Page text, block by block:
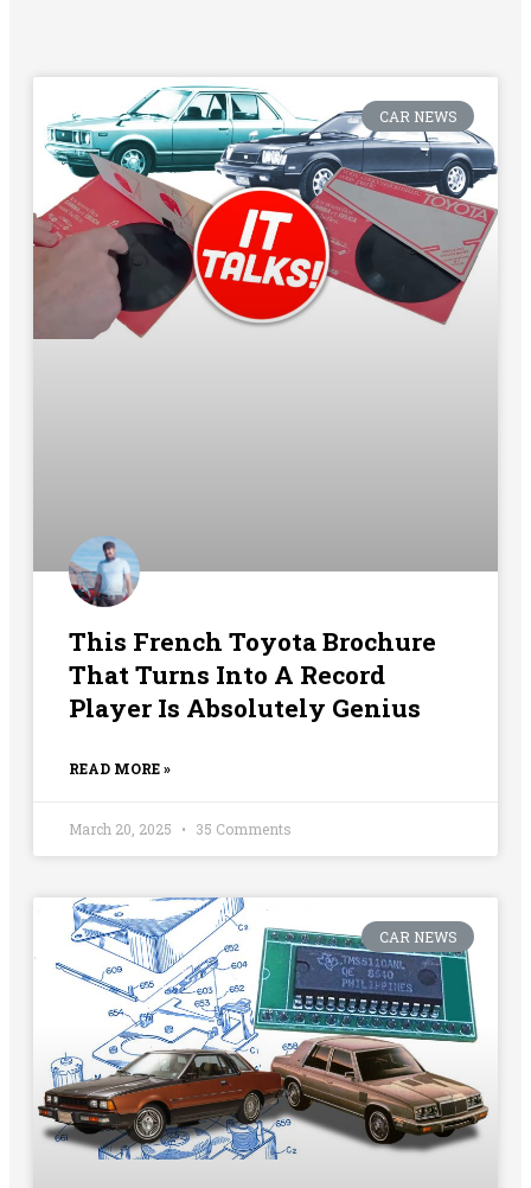
CAR NEWS
This French Toyota Brochure
That Turns Into A Record
Player Is Absolutely Genius
READ MORE »
March 20, 2025 35 Comments
CAR NEWS